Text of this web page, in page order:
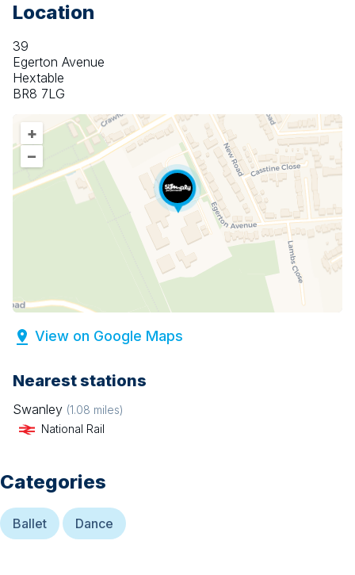
Location
39
Egerton Avenue
Hextable
BR8 7LG
+
–
View on Google Maps
Nearest stations
Swanley (1.08 miles)
National Rail
Categories
Ballet Dance